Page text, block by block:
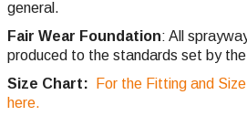
general.
Fair Wear Foundation: All
produced to the standards set by
Size Chart:
For the Fitting and
here.